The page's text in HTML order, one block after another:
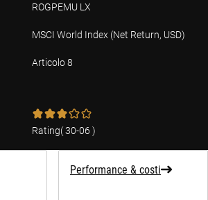
ROGPEMU LX
MSCI World Index (Net Return, USD)
sulla sostenibilità
Articolo 8
Rating(30-06 )
Performance & costi